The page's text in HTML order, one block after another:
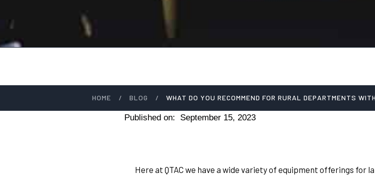
HOME / BLOG / WHAT DO YOU RECOMMEND FOR RURAL DEPARTMENTS
Published on: September 15, 2023
Here at QTAC we have a wide variety of equipment offerings for